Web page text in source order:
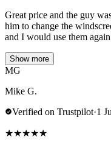
Great price and the guy
him to change the
and I would use them
Show more
MG
Mike G.
Verified on Trustpilot·1
★★★★★